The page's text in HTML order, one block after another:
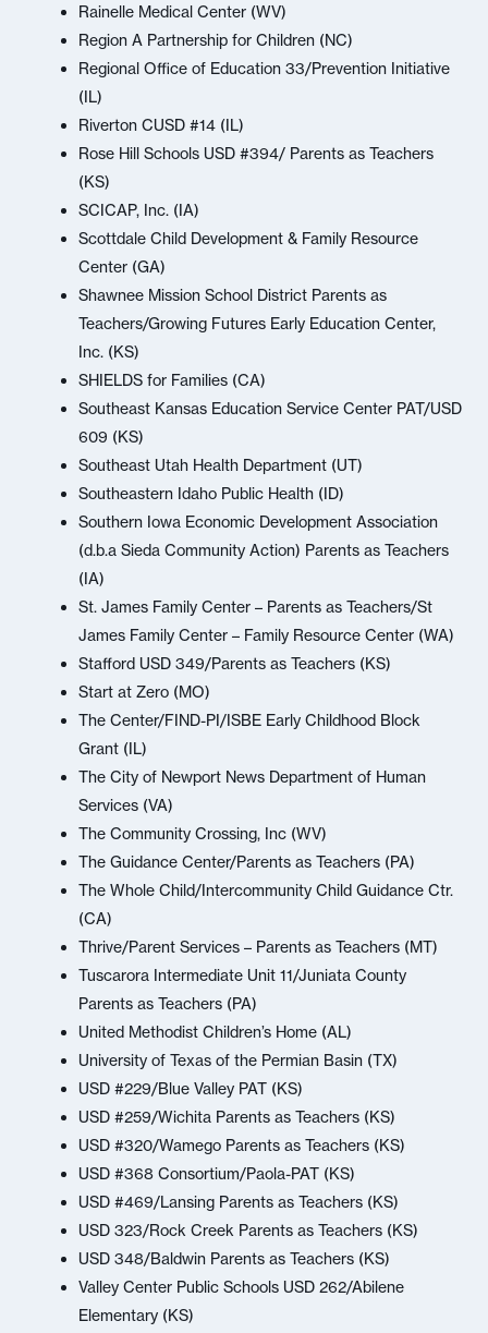
Rainelle Medical Center (WV)
Region A Partnership for Children (NC)
Regional Office of Education 33/Prevention Initiative
(IL)
Riverton CUSD #14 (IL)
Rose Hill Schools USD #394/ Parents as Teachers
(KS)
SCICAP, Inc. (IA)
Scottdale Child Development & Family Resource
Center (GA)
Shawnee Mission School District Parents as
Teachers/Growing Futures Early Education Center,
Inc. (KS)
SHIELDS for Families (CA)
Southeast Kansas Education Service Center PAT/USD
609 (KS)
Southeast Utah Health Department (UT)
Southeastern Idaho Public Health (ID)
Southern Iowa Economic Development Association
(d.b.a Sieda Community Action) Parents as Teachers
(IA)
St. James Family Center – Parents as Teachers/St
James Family Center – Family Resource Center (WA)
Stafford USD 349/Parents as Teachers (KS)
Start at Zero (MO)
The Center/FIND-PI/ISBE Early Childhood Block
Grant (IL)
The City of Newport News Department of Human
Services (VA)
The Community Crossing, Inc (WV)
The Guidance Center/Parents as Teachers (PA)
The Whole Child/Intercommunity Child Guidance Ctr.
(CA)
Thrive/Parent Services – Parents as Teachers (MT)
Tuscarora Intermediate Unit 11/Juniata County
Parents as Teachers (PA)
United Methodist Children’s Home (AL)
University of Texas of the Permian Basin (TX)
USD #229/Blue Valley PAT (KS)
USD #259/Wichita Parents as Teachers (KS)
USD #320/Wamego Parents as Teachers (KS)
USD #368 Consortium/Paola-PAT (KS)
USD #469/Lansing Parents as Teachers (KS)
USD 323/Rock Creek Parents as Teachers (KS)
USD 348/Baldwin Parents as Teachers (KS)
Valley Center Public Schools USD 262/Abilene
Elementary (KS)